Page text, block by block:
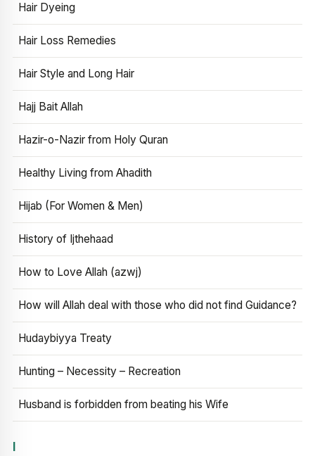
Hair Dyeing
Hair Loss Remedies
Hair Style and Long Hair
Hajj Bait Allah
Hazir-o-Nazir from Holy Quran
Healthy Living from Ahadith
Hijab (For Women & Men)
History of Ijthehaad
How to Love Allah (azwj)
How will Allah deal with those who did not find Guidance?
Hudaybiyya Treaty
Hunting – Necessity – Recreation
Husband is forbidden from beating his Wife
I